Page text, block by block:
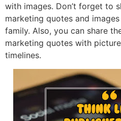
with images. Don’t forget to
marketing quotes and
family. Also, you can share
marketing quotes with
timelines.